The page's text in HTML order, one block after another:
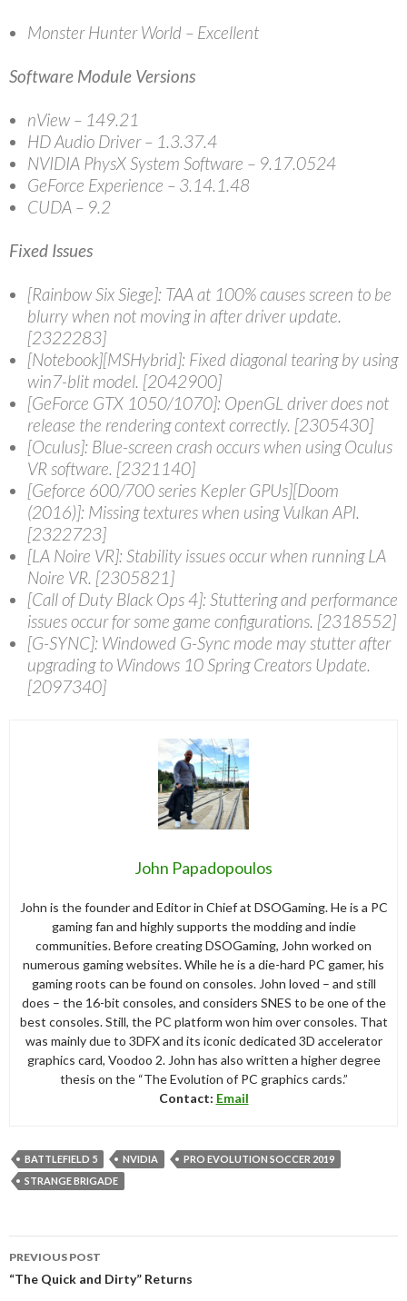
Monster Hunter World – Excellent
Software Module Versions
nView – 149.21
HD Audio Driver – 1.3.37.4
NVIDIA PhysX System Software – 9.17.0524
GeForce Experience – 3.14.1.48
CUDA – 9.2
Fixed Issues
[Rainbow Six Siege]: TAA at 100% causes screen to be
blurry when not moving in after driver update.
[2322283]
[Notebook][MSHybrid]: Fixed diagonal tearing by using
win7-blit model. [2042900]
[GeForce GTX 1050/1070]: OpenGL driver does not
release the rendering context correctly. [2305430]
[Oculus]: Blue-screen crash occurs when using Oculus
VR software. [2321140]
[Geforce 600/700 series Kepler GPUs][Doom
(2016)]: Missing textures when using Vulkan API.
[2322723]
[LA Noire VR]: Stability issues occur when running LA
Noire VR. [2305821]
[Call of Duty Black Ops 4]: Stuttering and performance
issues occur for some game configurations. [2318552]
[G-SYNC]: Windowed G-Sync mode may stutter after
upgrading to Windows 10 Spring Creators Update.
[2097340]
John Papadopoulos
John is the founder and Editor in Chief at DSOGaming. He is a PC
gaming fan and highly supports the modding and indie
communities. Before creating DSOGaming, John worked on
numerous gaming websites. While he is a die-hard PC gamer, his
gaming roots can be found on consoles. John loved – and still
does – the 16-bit consoles, and considers SNES to be one of the
best consoles. Still, the PC platform won him over consoles. That
was mainly due to 3DFX and its iconic dedicated 3D accelerator
graphics card, Voodoo 2. John has also written a higher degree
thesis on the “The Evolution of PC graphics cards.”
Contact: Email
BATTLEFIELD 5 NVIDIA
PRO EVOLUTION SOCCER 2019
STRANGE BRIGADE
navigation
PREVIOUS POST
“The Quick and Dirty” Returns